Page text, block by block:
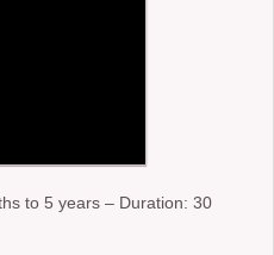
to 5 years – Duration: 30